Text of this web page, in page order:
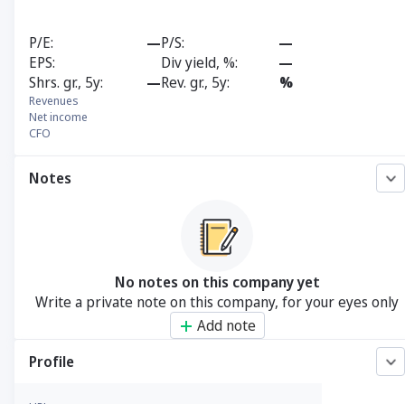
P/E —P/S
—
EPS
Div yield, %
—
Shrs. gr., 5y
—Rev. gr., 5y %
Revenues
Net income
CFO
Notes
No notes on this company yet
Write a private note on this company, for your eyes only
Add note
Profile